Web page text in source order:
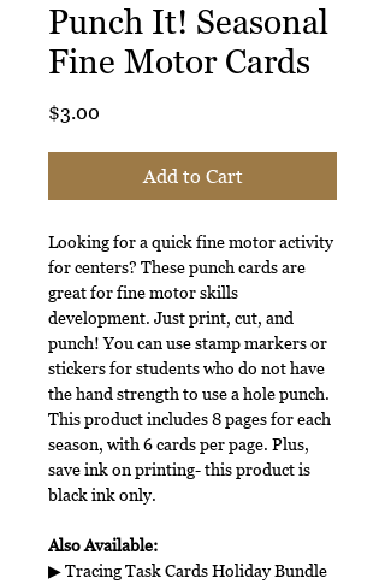
Punch It! Seasonal
Fine Motor Cards
$3.00
Add to Cart
Looking for a quick fine motor activity
for centers? These punch cards are
great for fine motor skills
development. Just print, cut, and
punch! You can use stamp markers or
stickers for students who do not have
the hand strength to use a hole punch.
This product includes 8 pages for each
season, with 6 cards per page. Plus,
save ink on printing- this product is
black ink only.
Also Available:
▶ Tracing Task Cards Holiday Bundle